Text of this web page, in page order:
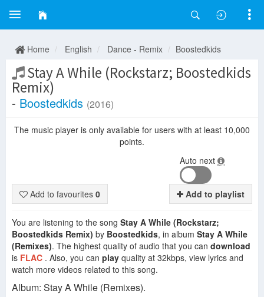
Home English Dance - Remix Boostedkids
Stay A While (Rockstarz; Boostedkids
Remix)
- Boostedkids (2016)
The music player is only available for users with at least 10,000
points.
Auto next
Add to favourites 0 Add to playlist
You are listening to the song Stay A While (Rockstarz;
Boostedkids Remix) by Boostedkids, in album Stay A While
(Remixes). The highest quality of audio that you can download
is FLAC . Also, you can play quality at 32kbps, view lyrics and
watch more videos related to this song.
Album: Stay A While (Remixes).